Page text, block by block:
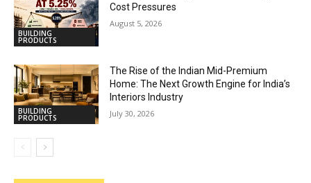
BUILDING
PRODUCTS
Cost Pressures
August 5, 2026
BUILDING
PRODUCTS
The Rise of the Indian Mid-Premium
Home: The Next Growth Engine for India’s
Interiors Industry
July 30, 2026